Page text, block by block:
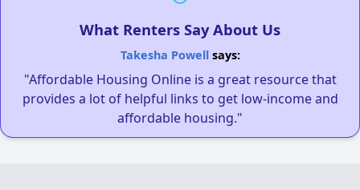
What Renters Say About Us
Takesha Powellsays:
"Affordable Housing Online is a great resource that
provides a lot of helpful links to get low-income and
affordable housing."